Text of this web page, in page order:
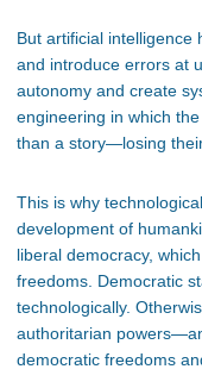
But artificial intelligence
and introduce errors at
autonomy and create
engineering in which
than a story—losing
This is why
development of
liberal democracy,
freedoms. Democratic
technologically.
authoritarian
democratic freedoms